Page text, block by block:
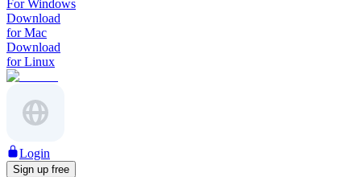
For Windows
Download
for Mac
Download
for Linux
Login
Sign up free